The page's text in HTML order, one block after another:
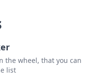
the wheel, that you can
list